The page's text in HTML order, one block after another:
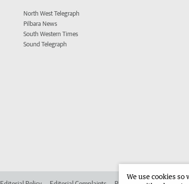
North West Telegraph
Pilbara News
South Western Times
Sound Telegraph
We use cookies